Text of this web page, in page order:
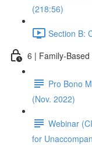
(218:56)
Section B:
6 | Family-Based
Pro Bono
(Nov. 2022)
Webinar
for